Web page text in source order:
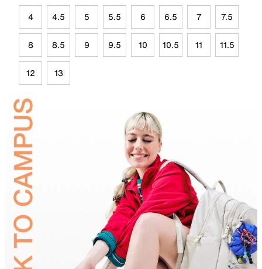
4 4.5 5 5.5 6 6.5 7 7.5
8 8.5 9 9.5 10 10.5 11 11.5
12 13